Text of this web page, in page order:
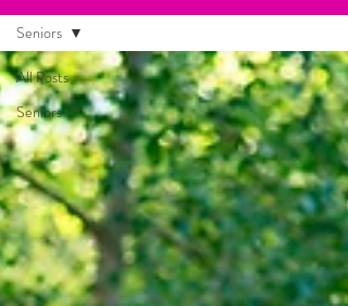
All Posts
Seniors
Seniors